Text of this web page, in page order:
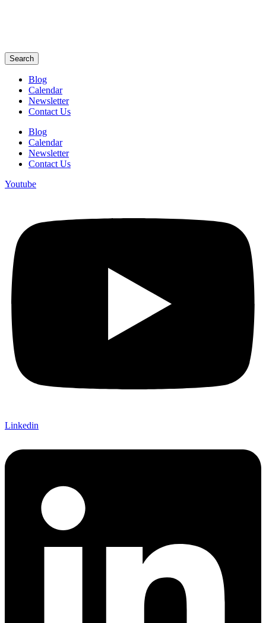
Search
Blog
Calendar
Newsletter
Contact Us
Blog
Calendar
Newsletter
Contact Us
Youtube
Linkedin